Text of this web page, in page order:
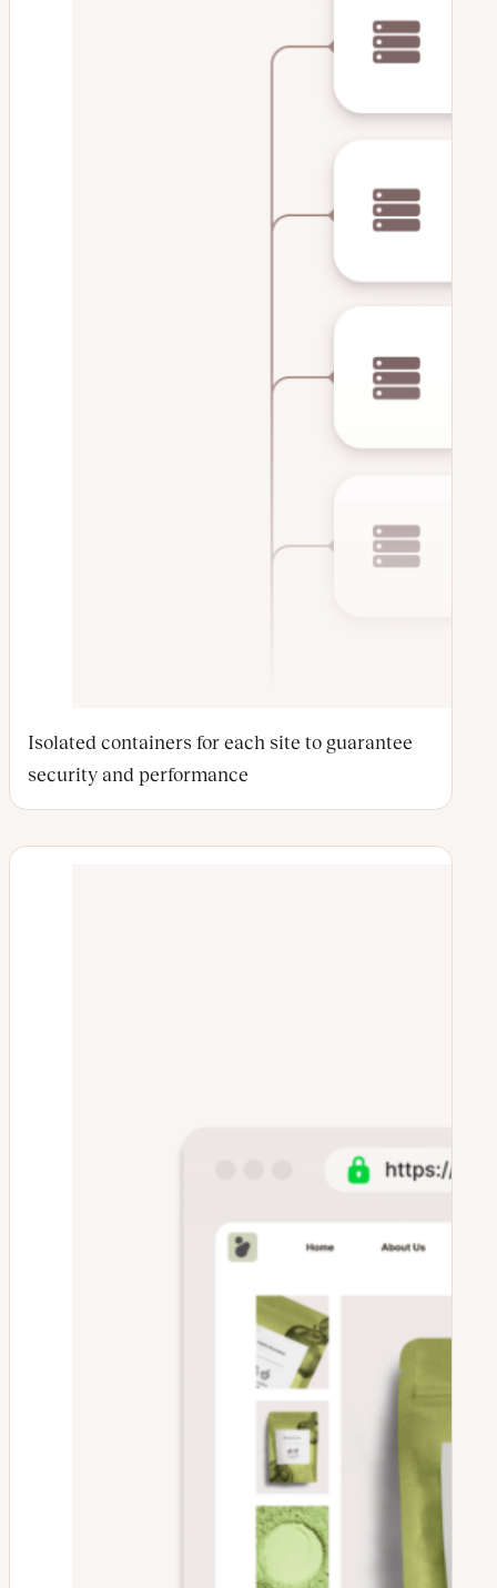
Isolated containers for each site to guarantee
security and performance